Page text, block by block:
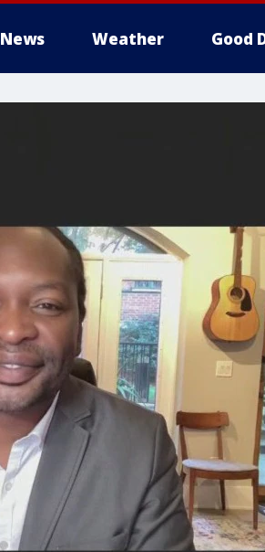
News Weather Good